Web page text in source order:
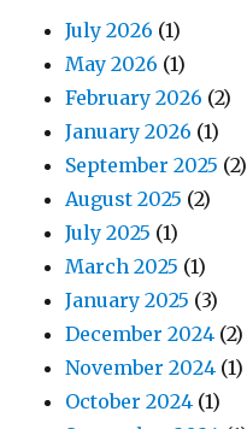
July 2026 (1)
May 2026 (1)
February 2026 (2)
January 2026 (1)
September 2025 (2)
August 2025 (2)
July 2025 (1)
March 2025 (1)
January 2025 (3)
December 2024 (2)
November 2024 (1)
October 2024 (1)